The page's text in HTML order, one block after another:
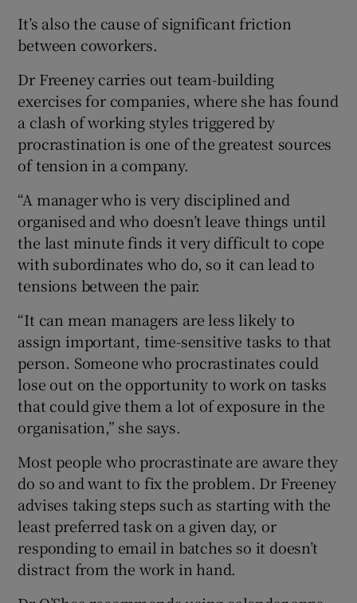
It’s also the cause of significant friction
between coworkers.
Dr Freeney carries out team-building
exercises for companies, where she has found
a clash of working styles triggered by
procrastination is one of the greatest sources
of tension in a company.
“A manager who is very disciplined and
organised and who doesn’t leave things until
the last minute finds it very difficult to cope
with subordinates who do, so it can lead to
tensions between the pair.
“It can mean managers are less likely to
assign important, time-sensitive tasks to that
person. Someone who procrastinates could
lose out on the opportunity to work on tasks
that could give them a lot of exposure in the
organisation,” she says.
Most people who procrastinate are aware they
do so and want to fix the problem. Dr Freeney
advises taking steps such as starting with the
least preferred task on a given day, or
responding to email in batches so it doesn’t
distract from the work in hand.